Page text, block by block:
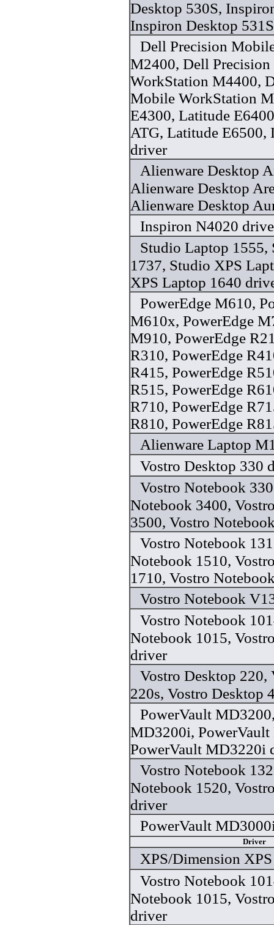
Desktop 530S,
Inspiron Desktop
Dell Precision
M2400, Dell
WorkStation M4400,
Mobile WorkStation
E4300, Latitude
ATG, Latitude E6500,
driver
Alienware Desktop
Alienware Desktop
Alienware Desktop
Inspiron N4020
Studio Laptop 1555,
1737, Studio XPS
XPS Laptop 1640
PowerEdge M610,
M610x, PowerEdge
M910, PowerEdge
R310, PowerEdge
R415, PowerEdge
R515, PowerEdge
R710, PowerEdge
R810, PowerEdge
Alienware Laptop
Vostro Desktop 330
Vostro Notebook
Notebook 3400,
3500, Vostro
Vostro Notebook
Notebook 1510,
1710, Vostro
Vostro Notebook
Vostro Notebook
Notebook 1015,
driver
Vostro Desktop 220,
220s, Vostro Desktop
PowerVault
MD3200i,
PowerVault MD3220i
Vostro Notebook
Notebook 1520,
driver
PowerVault
Driver
XPS/Dimension
Vostro Notebook
Notebook 1015,
driver